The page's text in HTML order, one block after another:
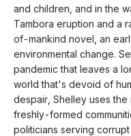
and children, and in the
Tambora eruption and a
of-mankind novel, an
environmental change.
pandemic that leaves a
world that's devoid of
despair, Shelley uses
freshly-formed
politicians serving